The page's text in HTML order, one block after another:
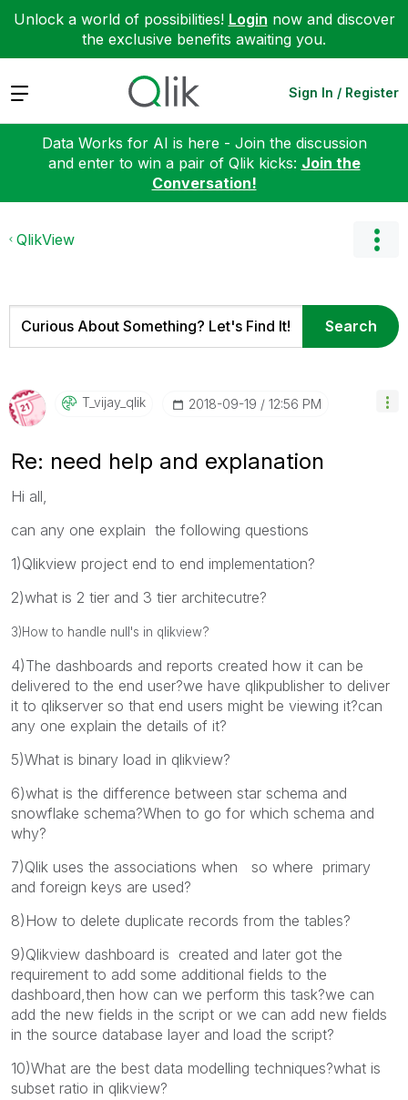
Unlock a world of possibilities! Login now and discover
the exclusive benefits awaiting you.
Expand Sign In / Register
Data Works for AI is here - Join the discussion
and enter to win a pair of Qlik kicks: Join the
Conversation!
QlikView
T_vijay_qlik ‎2018-09-19 12:56 PM
Re: need help and explanation
Hi all,
can any one explain the following questions
1)Qlikview project end to end implementation?
2)what is 2 tier and 3 tier architecutre?
3)How to handle null's in qlikview?
4)The dashboards and reports created how it can be
delivered to the end user?we have qlikpublisher to deliver
it to qlikserver so that end users might be viewing it?can
any one explain the details of it?
5)What is binary load in qlikview?
6)what is the difference between star schema and
snowflake schema?When to go for which schema and
why?
7)Qlik uses the associations when so where primary
and foreign keys are used?
8)How to delete duplicate records from the tables?
9)Qlikview dashboard is created and later got the
requirement to add some additional fields to the
dashboard,then how can we perform this task?we can
add the new fields in the script or we can add new fields
in the source database layer and load the script?
10)What are the best data modelling techniques?what is
subset ratio in qlikview?